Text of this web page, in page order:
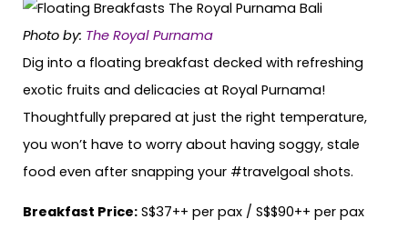
Photo by: The Royal Purnama
Dig into a floating breakfast decked with refreshing
exotic fruits and delicacies at Royal Purnama!
Thoughtfully prepared at just the right temperature,
you won’t have to worry about having soggy, stale
food even after snapping your #travelgoal shots.
Breakfast Price: S$37++ per pax / S$$90++ per pax